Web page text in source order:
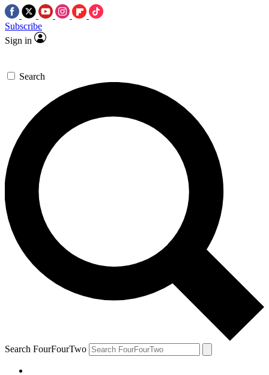
Subscribe
Sign in
Search
Search FourFourTwo